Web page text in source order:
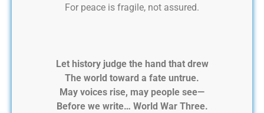
For peace is fragile, not assured.
Let history judge the hand that drew
The world toward a fate untrue.
May voices rise, may people see—
Before we write… World War Three.